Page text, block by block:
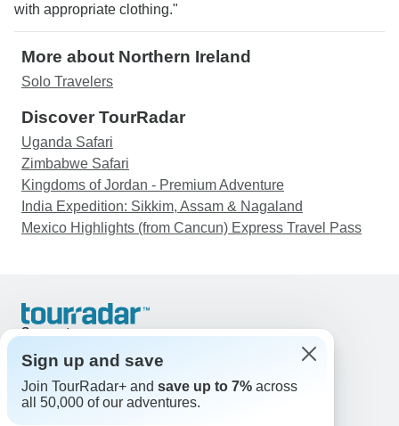
with appropriate clothing."
More about Northern Ireland
Solo Travelers
Discover TourRadar
Uganda Safari
Zimbabwe Safari
Kingdoms of Jordan - Premium Adventure
India Expedition: Sikkim, Assam & Nagaland
Mexico Highlights (from Cancun) Express Travel Pass
Support
United States & Canada +1 833 895 6770
Great Britain +44 800 802 1046
Australia +61 7 3106 8663
Sign up and save
Join TourRadar+ and save up to 7% across
all 50,000 of our adventures.